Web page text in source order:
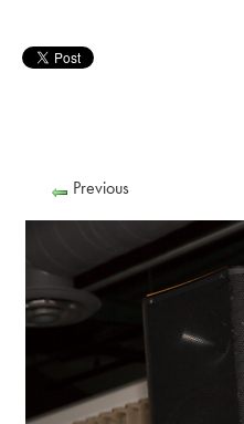
Previous